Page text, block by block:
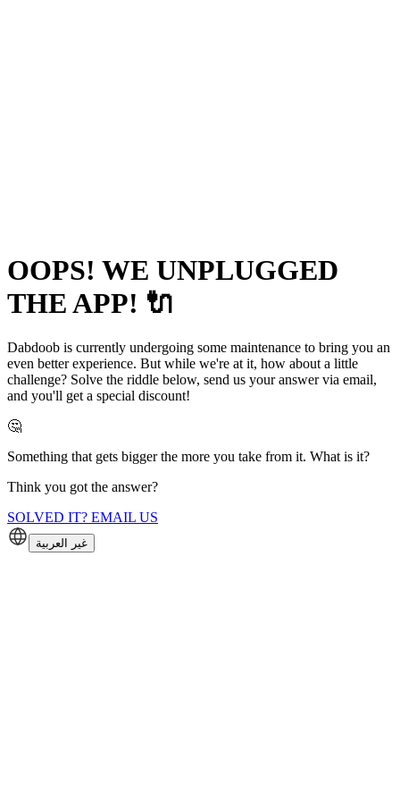
OOPS! WE UNPLUGGED
THE APP! 🔌
Dabdoob is currently undergoing some maintenance to bring you an
even better experience. But while we're at it, how about a little
challenge? Solve the riddle below, send us your answer via email,
and you'll get a special discount!
🤔
Something that gets bigger the more you take from it. What is it?
Think you got the answer?
SOLVED IT? EMAIL US
غير العربية